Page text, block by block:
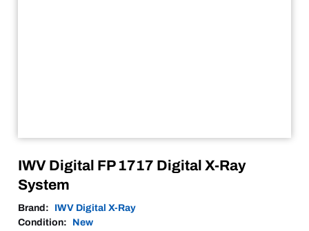
IWV Digital FP 1717 Digital X-Ray
System
Brand:
IWV Digital X-Ray
Condition:
New